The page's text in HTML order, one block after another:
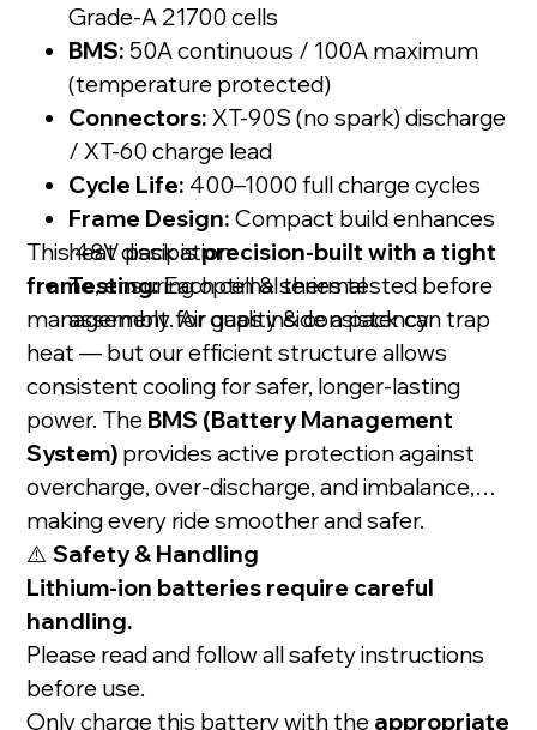
Grade-A 21700 cells
BMS: 50A continuous / 100A maximum
(temperature protected)
Connectors: XT-90S (no spark) discharge
/ XT-60 charge lead
Cycle Life: 400–1000 full charge cycles
Frame Design: Compact build enhances
heat dissipation
Testing:Each cell & series tested before
assembly for quality & consistency
This 48V pack isprecision-built with a tight
frame, ensuring optimal thermal
management. Air gaps inside a pack can trap
heat — but our efficient structure allows
consistent cooling for safer, longer-lasting
power. The BMS (Battery Management
System) provides active protection against
overcharge, over-discharge, and imbalance,
making every ride smoother and safer.
⚠️Safety & Handling
Lithium-ion batteries require careful
handling.
Please read and follow all safety instructions
before use.
Only charge this battery with the appropriate